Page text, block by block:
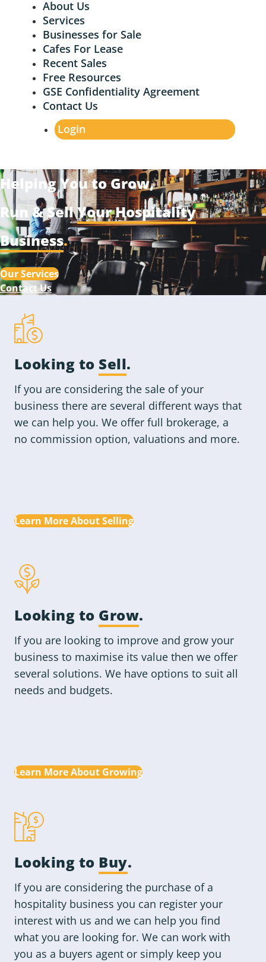
About Us
Services
Businesses for Sale
Cafes For Lease
Recent Sales
Free Resources
GSE Confidentiality Agreement
Contact Us
Login
Helping You to Grow,
Run & SellYour Hospitality
Business.
Our Services
Contact Us
Looking to Sell.
If you are considering the sale of your
business there are several different ways that
we can help you. We offer full brokerage, a
no commission option, valuations and more.
Learn More About Selling
Looking to Grow.
If you are looking to improve and grow your
business to maximise its value then we offer
several solutions. We have options to suit all
needs and budgets.
Learn More About Growing
Looking to Buy.
If you are considering the purchase of a
hospitality business you can register your
interest with us and we can help you find
what you are looking for. We can work with
you as a buyers agent or simply keep you